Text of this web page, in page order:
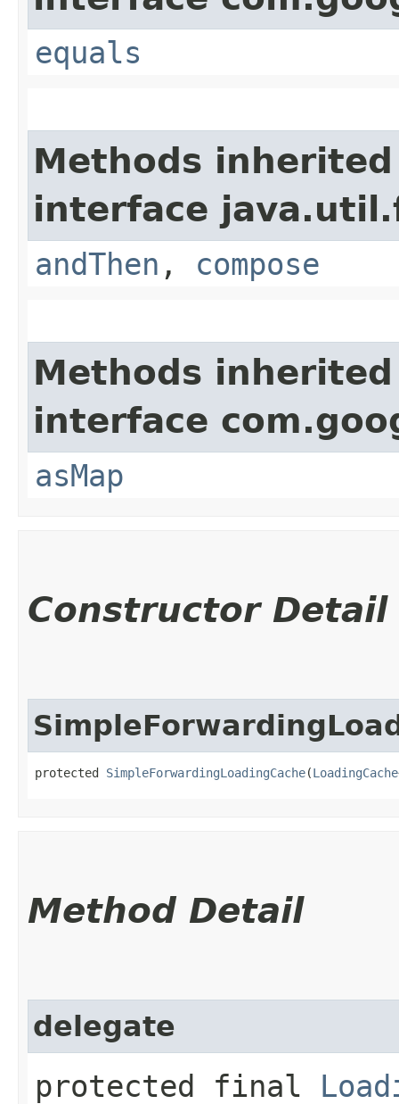
equals
Methods
interface
andThen , compose
Methods
interface
asMap
Constructor Detail
protected SimpleForwardingLoadingCache​(LoadingCache
Method Detail
delegate
protected final